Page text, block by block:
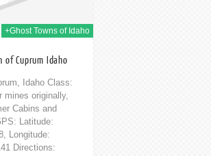
+Ghost Towns of Idaho
of Cuprum Idaho
Idaho Class:
mines originally,
Cabins and
Latitude:
Longitude:
Directions: